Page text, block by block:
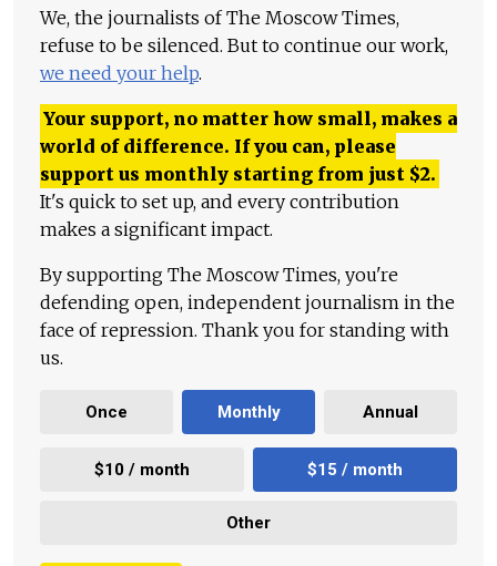
We, the journalists of The Moscow Times,
refuse to be silenced. But to continue our work,
we need your help.
Your support, no matter how small, makes a
world of difference. If you can, please
support us monthly starting from just $2.
It's quick to set up, and every contribution
makes a significant impact.
By supporting The Moscow Times, you're
defending open, independent journalism in the
face of repression. Thank you for standing with
us.
Once Monthly Annual
$10 / month $15 / month
Other